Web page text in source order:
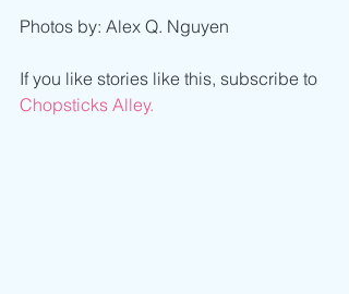
Photos by: Alex Q. Nguyen
If you like stories like this, subscribe to
Chopsticks Alley.